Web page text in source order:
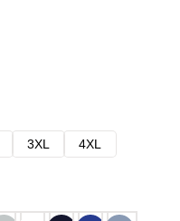
3XL
4XL